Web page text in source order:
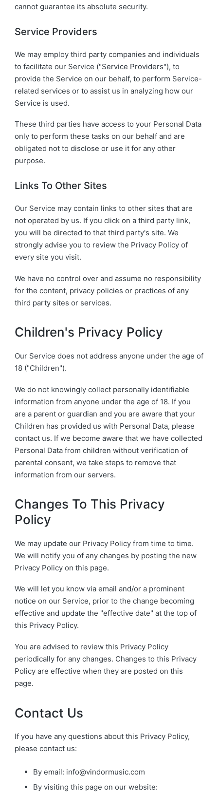
cannot guarantee its absolute security.
Service Providers
We may employ third party companies and individuals
to facilitate our Service ("Service Providers"), to
provide the Service on our behalf, to perform Service-
related services or to assist us in analyzing how our
Service is used.
These third parties have access to your Personal Data
only to perform these tasks on our behalf and are
obligated not to disclose or use it for any other
purpose.
Links To Other Sites
Our Service may contain links to other sites that are
not operated by us. If you click on a third party link,
you will be directed to that third party's site. We
strongly advise you to review the Privacy Policy of
every site you visit.
We have no control over and assume no responsibility
for the content, privacy policies or practices of any
third party sites or services.
Children's Privacy Policy
Our Service does not address anyone under the age of
18 ("Children").
We do not knowingly collect personally identifiable
information from anyone under the age of 18. If you
are a parent or guardian and you are aware that your
Children has provided us with Personal Data, please
contact us. If we become aware that we have collected
Personal Data from children without verification of
parental consent, we take steps to remove that
information from our servers.
Changes To This Privacy
Policy
We may update our Privacy Policy from time to time.
We will notify you of any changes by posting the new
Privacy Policy on this page.
We will let you know via email and/or a prominent
notice on our Service, prior to the change becoming
effective and update the "effective date" at the top of
this Privacy Policy.
You are advised to review this Privacy Policy
periodically for any changes. Changes to this Privacy
Policy are effective when they are posted on this
page.
Contact Us
If you have any questions about this Privacy Policy,
please contact us:
By email: info@vindormusic.com
By visiting this page on our website: